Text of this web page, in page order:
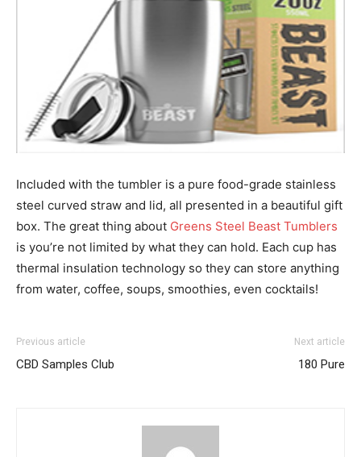
Included with the tumbler is a pure food-grade stainless
steel curved straw and lid, all presented in a beautiful gift
box. The great thing about Greens Steel Beast Tumblers
is you’re not limited by what they can hold. Each cup has
thermal insulation technology so they can store anything
from water, coffee, soups, smoothies, even cocktails!
Previous article
CBD Samples Club
Next article
180 Pure